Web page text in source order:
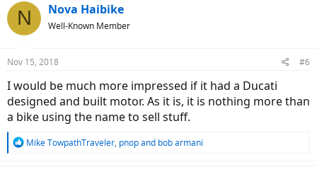
N Nova Haibike
Well-Known Member
Nov 15, 2018 #6
I would be much more impressed if it had a Ducati
designed and built motor. As it is, it is nothing more than
a bike using the name to sell stuff.
R
Mike TowpathTraveler, pnopand bob armani